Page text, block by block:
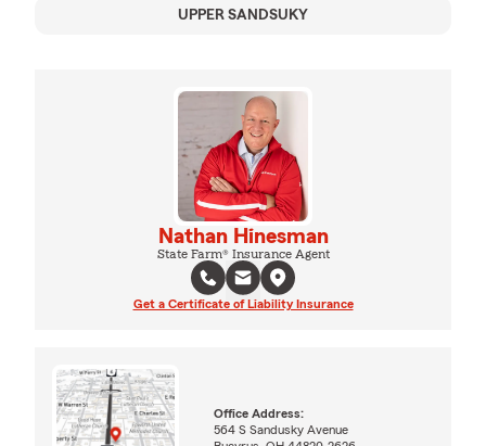
UPPER SANDSUKY
Nathan Hinesman
State Farm® Insurance Agent
Get a Certificate of Liability Insurance
Office Address:
564 S Sandusky Avenue